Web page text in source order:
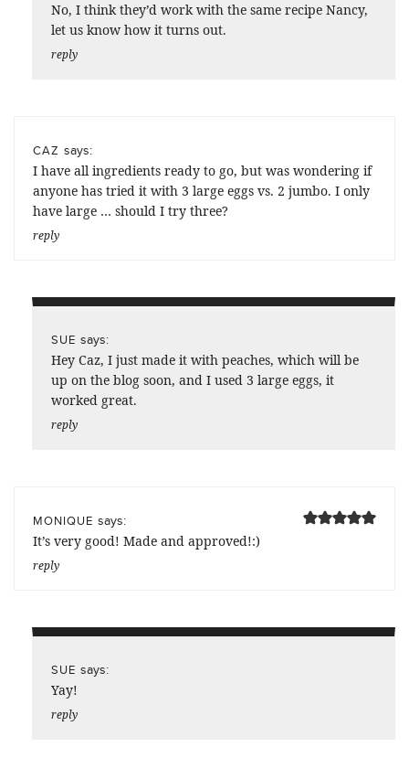
No, I think they’d work with the same recipe Nancy,
let us know how it turns out.
reply
CAZ says:
I have all ingredients ready to go, but was wondering if
anyone has tried it with 3 large eggs vs. 2 jumbo. I only
have large … should I try three?
reply
SUE says:
Hey Caz, I just made it with peaches, which will be
up on the blog soon, and I used 3 large eggs, it
worked great.
reply
MONIQUE says:
It’s very good! Made and approved!:)
reply
SUE says:
Yay!
reply